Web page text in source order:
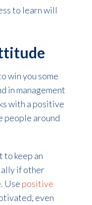
to learn will
win you some
in management
with a positive
people around
to keep an
if other
Use positive
even